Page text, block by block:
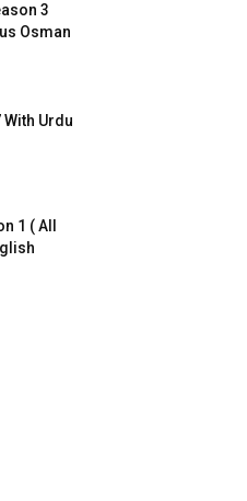
3
Osman
With Urdu
1 ( All